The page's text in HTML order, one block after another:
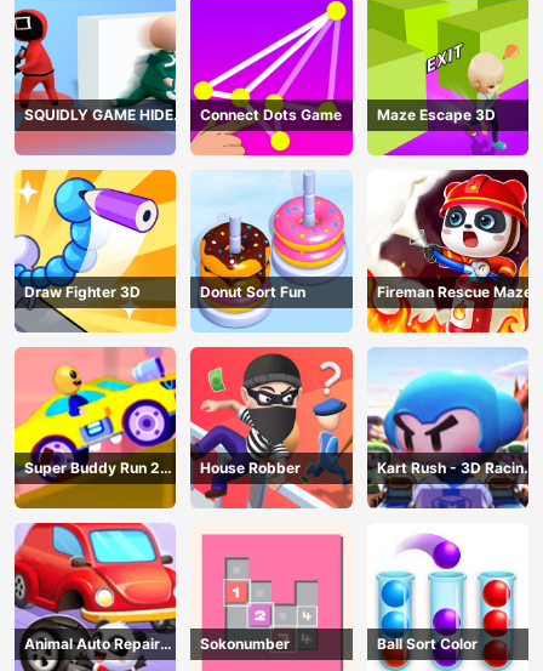
SQUIDLY GAME HIDE
AND SEEK
Connect Dots Game Maze Escape 3D
Draw Fighter 3D Donut Sort Fun Fireman Rescue Maze
Super Buddy Run 2
Crazy City
House Robber
Kart Rush - 3D Racing
Game
Animal Auto Repair
Shop
Sokonumber Ball Sort Color